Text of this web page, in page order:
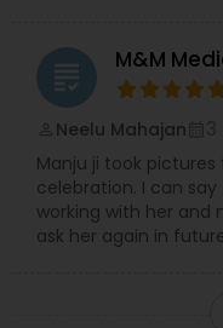
grading M&M
Neelu Mahajan
Manju ji took
celebration. I can
working with her and
ask her again in